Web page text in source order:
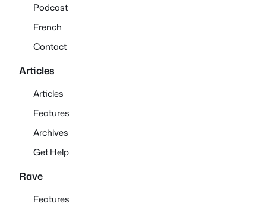
Podcast
French
Contact
Articles
Articles
Features
Archives
Get Help
Rave
Features